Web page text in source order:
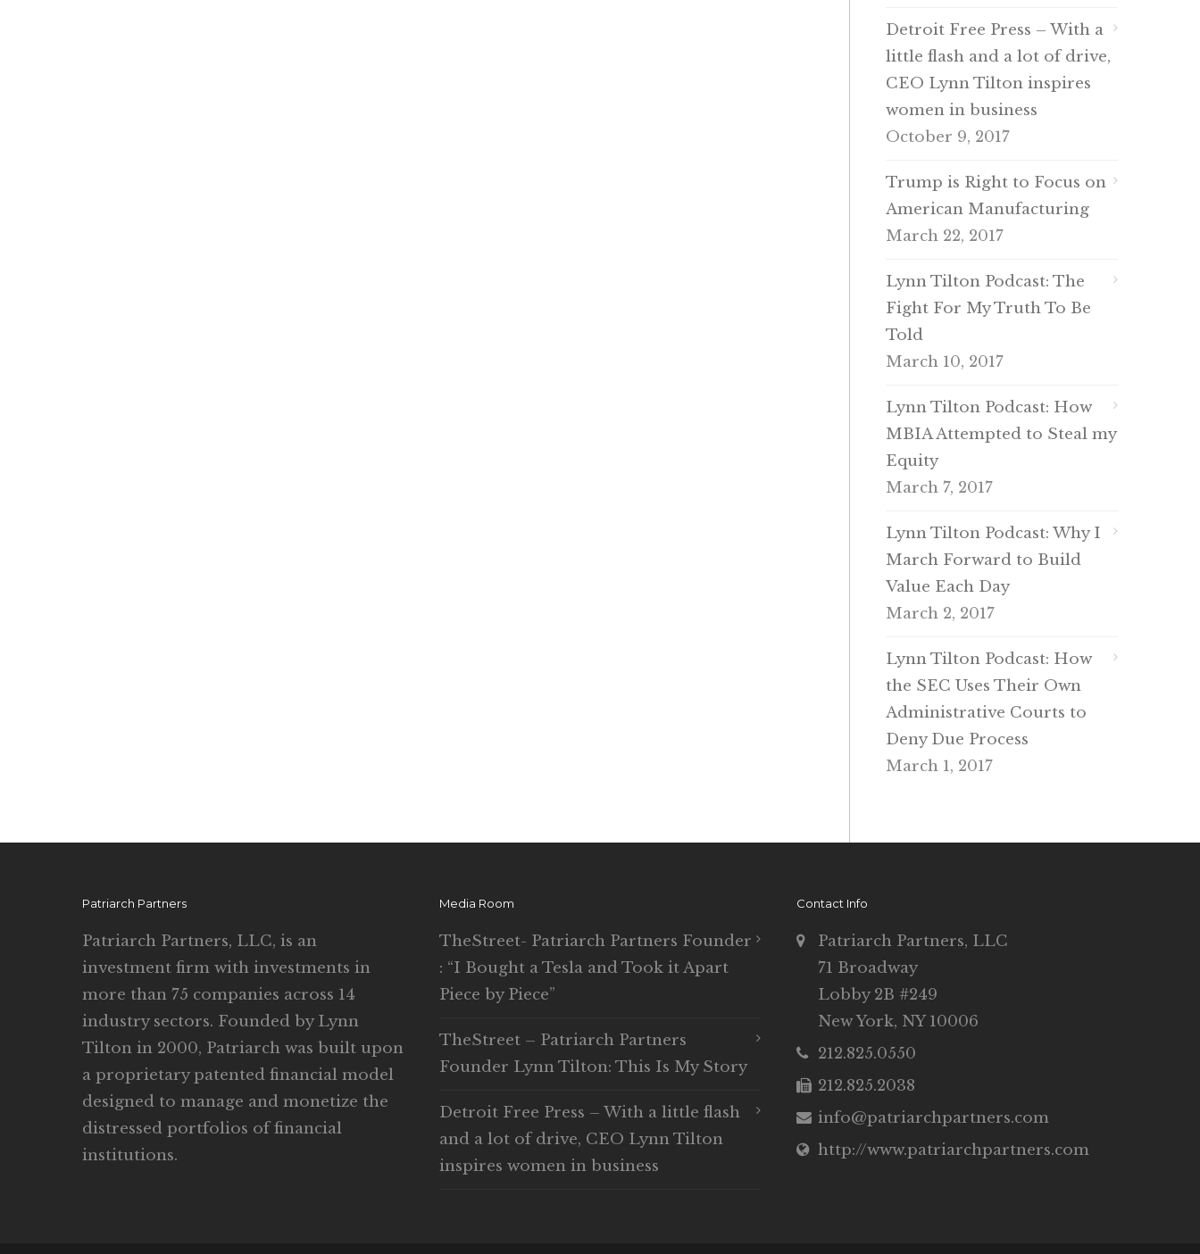
Detroit Free Press – With a
little flash and a lot of drive,
CEO Lynn Tilton inspires
women in business
October 9, 2017
Trump is Right to Focus on
American Manufacturing
March 22, 2017
Lynn Tilton Podcast: The
Fight For My Truth To Be
Told
March 10, 2017
Lynn Tilton Podcast: How
MBIA Attempted to Steal my
Equity
March 7, 2017
Lynn Tilton Podcast: Why I
March Forward to Build
Value Each Day
March 2, 2017
Lynn Tilton Podcast: How
the SEC Uses Their Own
Administrative Courts to
Deny Due Process
March 1, 2017
Patriarch Partners
Patriarch Partners, LLC, is an
investment firm with investments in
more than 75 companies across 14
industry sectors. Founded by Lynn
Tilton in 2000, Patriarch was built upon
a proprietary patented financial model
designed to manage and monetize the
distressed portfolios of financial
institutions.
Media Room
TheStreet- Patriarch Partners Founder
: “I Bought a Tesla and Took it Apart
Piece by Piece”
TheStreet – Patriarch Partners
Founder Lynn Tilton: This Is My Story
Detroit Free Press – With a little flash
and a lot of drive, CEO Lynn Tilton
inspires women in business
Contact Info
Patriarch Partners, LLC
71 Broadway
Lobby 2B #249
New York, NY 10006
212.825.0550
212.825.2038
info@patriarchpartners.com
http://www.patriarchpartners.com